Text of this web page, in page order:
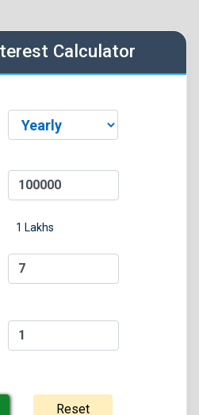
Calculator
1 Lakhs